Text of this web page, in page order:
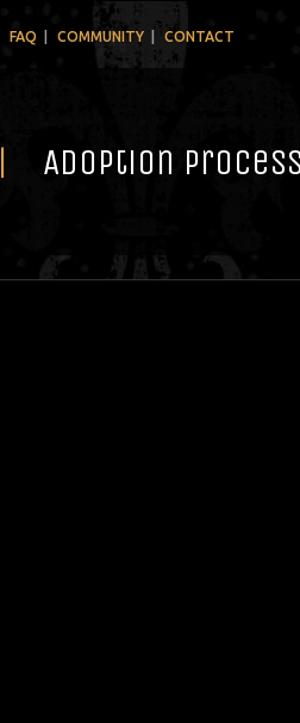
FAQ COMMUNITY CONTACT
Adoption